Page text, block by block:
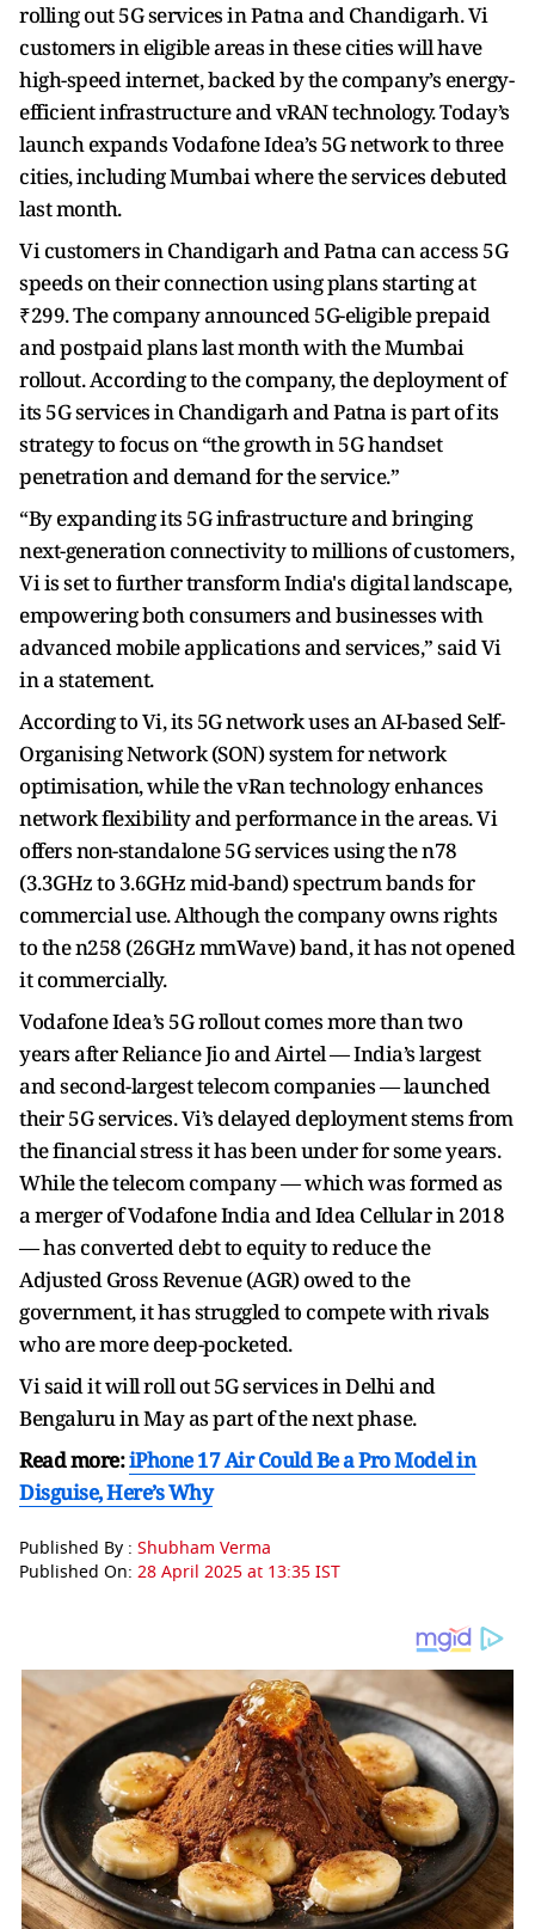
rolling out 5G services in Patna and Chandigarh. Vi
customers in eligible areas in these cities will have
high-speed internet, backed by the company’s energy-
efficient infrastructure and vRAN technology. Today’s
launch expands Vodafone Idea’s 5G network to three
cities, including Mumbai where the services debuted
last month.
Vi customers in Chandigarh and Patna can access 5G
speeds on their connection using plans starting at
₹299. The company announced 5G-eligible prepaid
and postpaid plans last month with the Mumbai
rollout. According to the company, the deployment of
its 5G services in Chandigarh and Patna is part of its
strategy to focus on “the growth in 5G handset
penetration and demand for the service.”
“By expanding its 5G infrastructure and bringing
next-generation connectivity to millions of customers,
Vi is set to further transform India's digital landscape,
empowering both consumers and businesses with
advanced mobile applications and services,” said Vi
in a statement.
According to Vi, its 5G network uses an AI-based Self-
Organising Network (SON) system for network
optimisation, while the vRan technology enhances
network flexibility and performance in the areas. Vi
offers non-standalone 5G services using the n78
(3.3GHz to 3.6GHz mid-band) spectrum bands for
commercial use. Although the company owns rights
to the n258 (26GHz mmWave) band, it has not opened
it commercially.
Vodafone Idea’s 5G rollout comes more than two
years after Reliance Jio and Airtel — India’s largest
and second-largest telecom companies — launched
their 5G services. Vi’s delayed deployment stems from
the financial stress it has been under for some years.
While the telecom company — which was formed as
a merger of Vodafone India and Idea Cellular in 2018
— has converted debt to equity to reduce the
Adjusted Gross Revenue (AGR) owed to the
government, it has struggled to compete with rivals
who are more deep-pocketed.
Vi said it will roll out 5G services in Delhi and
Bengaluru in May as part of the next phase.
Read more:iPhone 17 Air Could Be a Pro Model in
Disguise, Here’s Why
Published By : Shubham Verma
Published On: 28 April 2025 at 13:35 IST